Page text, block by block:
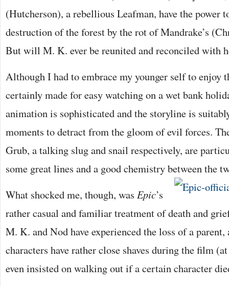
(Hutcherson), a rebellious Leafman, have the power
destruction of the forest by the rot of Mandrake’s
But will M. K. ever be reunited and reconciled with
Although I had to embrace my younger self to
certainly made for easy watching on a wet bank
animation is sophisticated and the storyline is
moments to detract from the gloom of evil forces.
Grub, a talking slug and snail respectively, are
some great lines and a good chemistry between the
What shocked me, though, was Epic’s
rather casual and familiar treatment of death and
M. K. and Nod have experienced the loss of a
characters have rather close shaves during the film
even insisted on walking out if a certain character